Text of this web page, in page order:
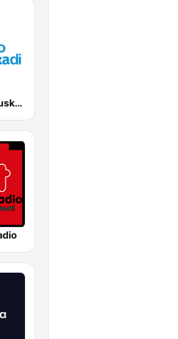
EiTB Radio Euskadi